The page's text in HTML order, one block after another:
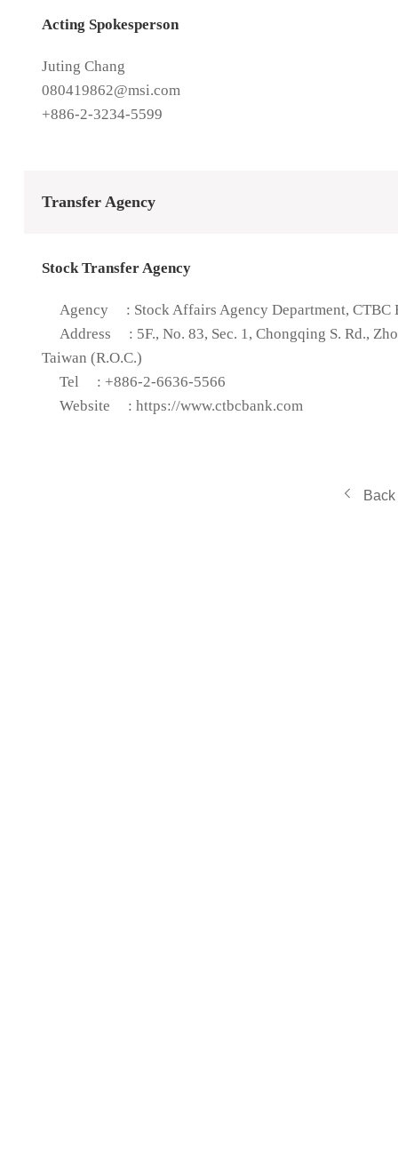
Acting Spokesperson
Juting Chang
080419862@msi.com
+886-2-3234-5599
Transfer Agency
Stock Transfer Agency
Agency
: Stock Affairs Agency Department, CTBC
Address
: 5F., No. 83, Sec. 1, Chongqing S. Rd.,
Taiwan (R.O.C.)
Tel
: +886-2-6636-5566
Website
: https://www.ctbcbank.com
Back